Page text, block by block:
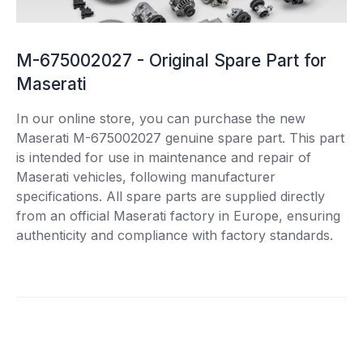
M-675002027 - Original Spare Part for
Maserati
In our online store, you can purchase the new
Maserati M-675002027 genuine spare part. This part
is intended for use in maintenance and repair of
Maserati vehicles, following manufacturer
specifications. All spare parts are supplied directly
from an official Maserati factory in Europe, ensuring
authenticity and compliance with factory standards.